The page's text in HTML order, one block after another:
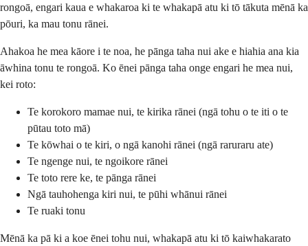
rongoā, engari kaua e whakaroa ki te whakapā atu ki tō tākuta mēnā ka
pōuri, ka mau tonu rānei.
Ahakoa he mea kāore i te noa, he pānga taha nui ake e hiahia ana kia
āwhina tonu te rongoā. Ko ēnei pānga taha onge engari he mea nui,
kei roto:
Te korokoro mamae nui, te kirika rānei (ngā tohu o te iti o te
pūtau toto mā)
Te kōwhai o te kiri, o ngā kanohi rānei (ngā raruraru ate)
Te ngenge nui, te ngoikore rānei
Te toto rere ke, te pānga rānei
Ngā tauhohenga kiri nui, te pūhi whānui rānei
Te ruaki tonu
Mēnā ka pā ki a koe ēnei tohu nui, whakapā atu ki tō kaiwhakarato